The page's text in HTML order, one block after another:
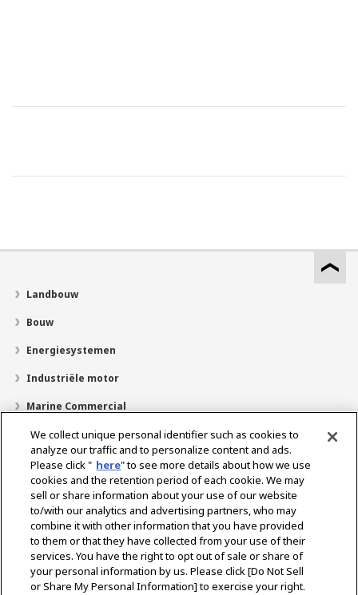
Landbouw
Bouw
Energiesystemen
Industriële motor
Marine Commercial
Pleziervaartuigen
Over YANMAR
Dealerzoekfunctie
Contact
Select Region
We collect unique personal identifier such as cookies to
analyze our traffic and to personalize content and ads.
Please click " here" to see more details about how we use
cookies and the retention period of each cookie. We may
sell or share information about your use of our website
to/with our analytics and advertising partners, who may
combine it with other information that you have provided
to them or that they have collected from your use of their
services. You have the right to opt out of sale or share of
your personal information by us. Please click [Do Not Sell
or Share My Personal Information] to exercise your right.